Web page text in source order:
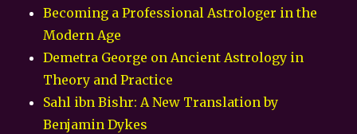
Becoming a Professional Astrologer in the
Modern Age
Demetra George on Ancient Astrology in
Theory and Practice
Sahl ibn Bishr: A New Translation by
Benjamin Dykes